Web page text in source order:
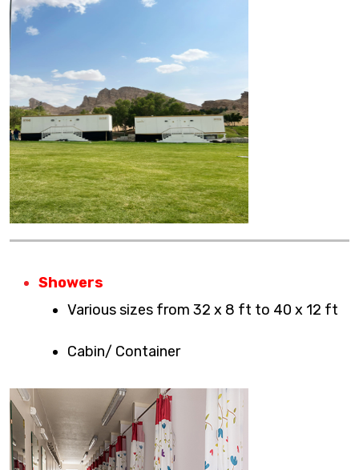
Showers
Various sizes from 32 x 8 ft to 40 x 12 ft
Cabin/ Container